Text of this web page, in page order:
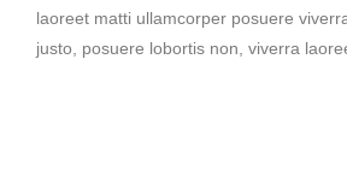
laoreet matti ullamcorper posuere
justo, posuere lobortis non, viverra